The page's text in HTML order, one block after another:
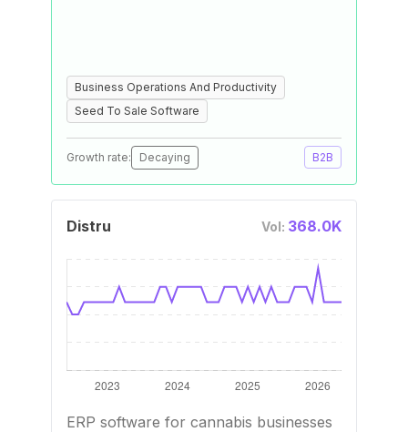
Business Operations And Productivity
Seed To Sale Software
Growth rate: Decaying B2B
Distru Vol: 368.0K
ERP software for cannabis businesses